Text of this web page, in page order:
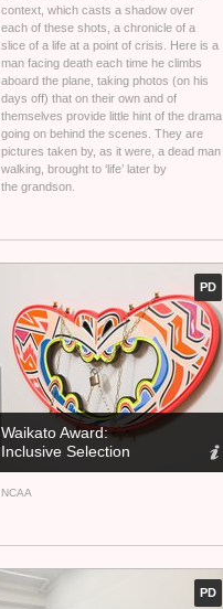
context, which casts a shadow over
each of these shots, a chronicle of a
slice of a life at a point of crisis. Here is a
man facing death each time he climbs
aboard the plane, taking photos (on his
days off) that on their own and of
themselves provide little hint of the drama
going on behind the scenes. They are
pictures taken by, as it were, a dead man
walking, brought to ‘life’ later by
the grandson.
PD
Waikato Award:
Inclusive Selection
NCAA
PD